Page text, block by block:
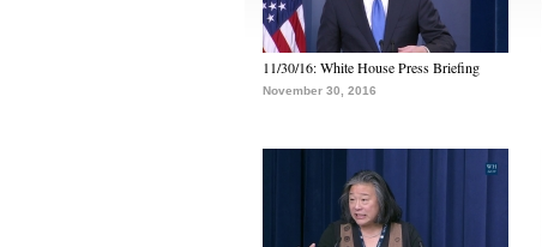
11/30/16: White House Press Briefing
November 30, 2016